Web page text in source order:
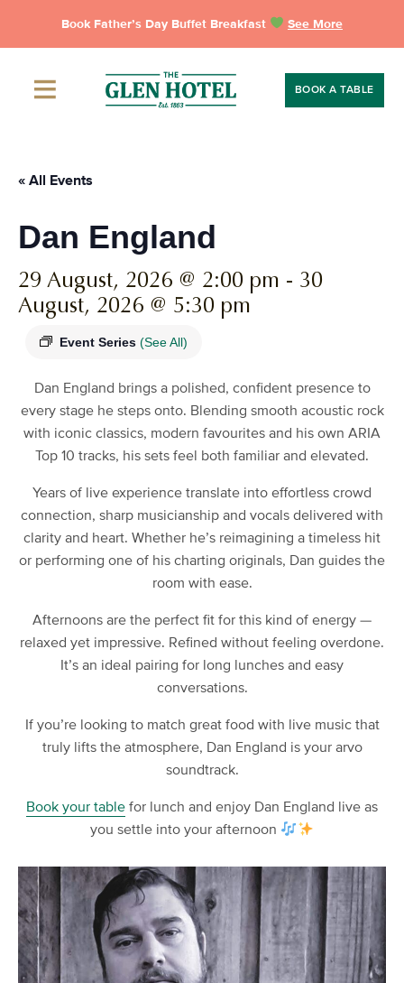
Book Father’s Day Buffet Breakfast See More
BOOK A TABLE
« All Events
Dan England
29 August, 2026 @ 2:00 pm - 30
August, 2026 @ 5:30 pm
Event Series (See All)
Dan England brings a polished, confident presence to
every stage he steps onto. Blending smooth acoustic rock
with iconic classics, modern favourites and his own ARIA
Top 10 tracks, his sets feel both familiar and elevated.
Years of live experience translate into effortless crowd
connection, sharp musicianship and vocals delivered with
clarity and heart. Whether he’s reimagining a timeless hit
or performing one of his charting originals, Dan guides the
room with ease.
Afternoons are the perfect fit for this kind of energy —
relaxed yet impressive. Refined without feeling overdone.
It’s an ideal pairing for long lunches and easy
conversations.
If you’re looking to match great food with live music that
truly lifts the atmosphere, Dan England is your arvo
soundtrack.
Book your table for lunch and enjoy Dan England live as
you settle into your afternoon